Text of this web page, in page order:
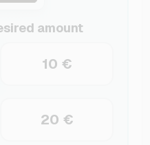
amount
10 €
20 €